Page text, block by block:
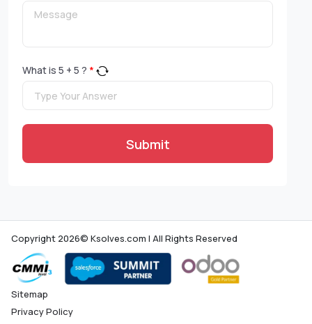
What is 5 + 5 ? *
Submit
Copyright 2026© Ksolves.com | All Rights Reserved
Sitemap
Privacy Policy